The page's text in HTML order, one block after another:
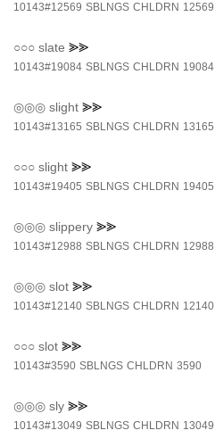
10143#12569 SBLNGS CHLDRN 12569
○○○ slate ⪢⪢
10143#19084 SBLNGS CHLDRN 19084
◎◎◎ slight ⪢⪢
10143#13165 SBLNGS CHLDRN 13165
○○○ slight ⪢⪢
10143#19405 SBLNGS CHLDRN 19405
◎◎◎ slippery ⪢⪢
10143#12988 SBLNGS CHLDRN 12988
◎◎◎ slot ⪢⪢
10143#12140 SBLNGS CHLDRN 12140
○○○ slot ⪢⪢
10143#3590 SBLNGS CHLDRN 3590
◎◎◎ sly ⪢⪢
10143#13049 SBLNGS CHLDRN 13049